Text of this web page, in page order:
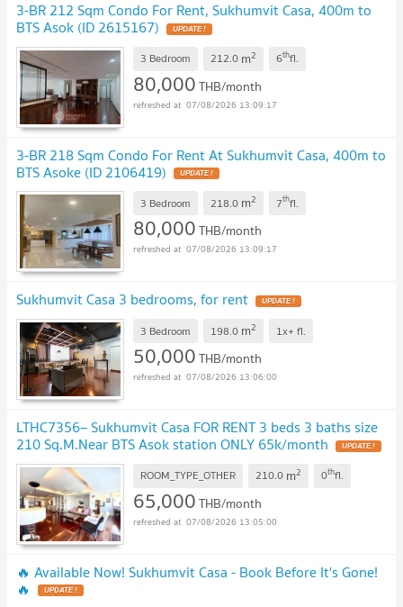
3-BR 212 Sqm Condo For Rent, Sukhumvit Casa, 400m to
BTS Asok (ID 2615167)
3 Bedroom 212.0 m2 6thfl.
80,000THB/month
07/08/2026 13:09:17
3-BR 218 Sqm Condo For Rent At Sukhumvit Casa, 400m to
BTS Asoke (ID 2106419)
3 Bedroom 218.0 m2 7thfl.
80,000THB/month
07/08/2026 13:09:17
Sukhumvit Casa 3 bedrooms, for rent
3 Bedroom 198.0 m2 1x+ fl.
50,000THB/month
07/08/2026 13:06:00
LTHC7356– Sukhumvit Casa FOR RENT 3 beds 3 baths size
210 Sq.M.Near BTS Asok station ONLY 65k/month
ROOM_TYPE_OTHER 210.0 m2 0thfl.
65,000THB/month
07/08/2026 13:05:00
🔥 Available Now! Sukhumvit Casa - Book Before It's Gone!
🔥